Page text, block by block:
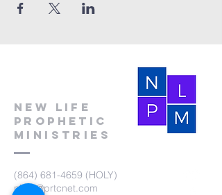
New Life
Prophetic
Ministries
(864) 681-4659 (HOLY)
nlpm@prtcnet.com